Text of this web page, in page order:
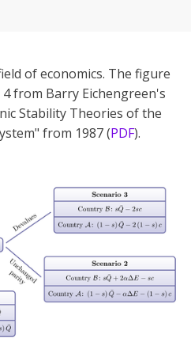
of economics. The figure
from Barry Eichengreen's
Stability Theories of the
from 1987 (PDF).